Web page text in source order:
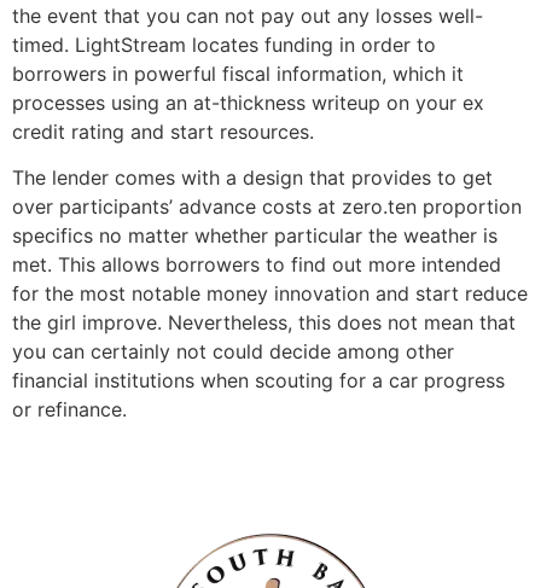
the event that you can not pay out any losses well-
timed. LightStream locates funding in order to
borrowers in powerful fiscal information, which it
processes using an at-thickness writeup on your ex
credit rating and start resources.
The lender comes with a design that provides to get
over participants’ advance costs at zero.ten proportion
specifics no matter whether particular the weather is
met. This allows borrowers to find out more intended
for the most notable money innovation and start reduce
the girl improve. Nevertheless, this does not mean that
you can certainly not could decide among other
financial institutions when scouting for a car progress
or refinance.